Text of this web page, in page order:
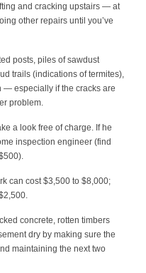
and cracking upstairs — at
other repairs until you’ve
posts, piles of sawdust
trails (indications of termites),
— especially if the cracks are
problem.
a look free of charge. If he
inspection engineer (find
can cost $3,500 to $8,000;
concrete, rotten timbers
dry by making sure the
maintaining the next two